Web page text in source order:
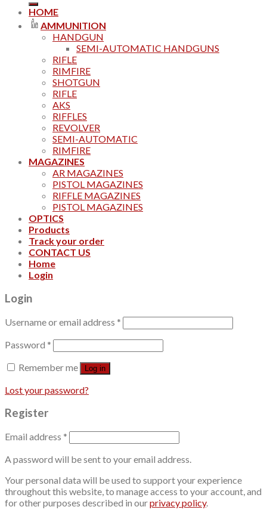
HOME
AMMUNITION
HANDGUN
SEMI-AUTOMATIC HANDGUNS
RIFLE
RIMFIRE
SHOTGUN
RIFLE
AKS
RIFFLES
REVOLVER
SEMI-AUTOMATIC
RIMFIRE
MAGAZINES
AR MAGAZINES
PISTOL MAGAZINES
RIFFLE MAGAZINES
PISTOL MAGAZINES
OPTICS
Products
Track your order
CONTACT US
Home
Login
Login
Username or email address *
Password *
Remember me
Log in
Lost your password?
Register
Email address *
A password will be sent to your email address.
Your personal data will be used to support your experience
throughout this website, to manage access to your account, and
for other purposes described in ourprivacy policy.